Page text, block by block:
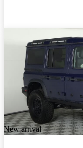
New arrival